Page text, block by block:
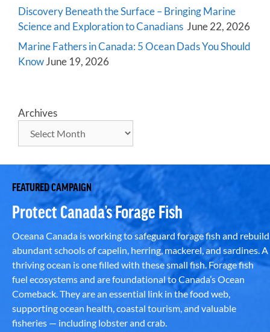
Discovery Beneath the Surface – Bringing Marine
Science and Exploration to Canadians June 22, 2026
Marine Fathers in Canada: 5 Ocean Dads You Should
KnowJune 19, 2026
Archives
FEATURED CAMPAIGN
Protect Canada’s Forage Fish
Oceana Canada is working to safeguard forage fish and rebuild
abundant schools of capelin, herring, mackerel, and sardines. A
thriving ocean is one filled with these small fish. Forage fish
fuel ecosystems and are foundational to Canada’s Ocean
Comeback. They are an essential link in the food web,
supporting ocean health, coastal tourism, and valuable
fisheries — including lobster and crab.